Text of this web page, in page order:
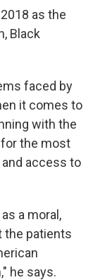
as the
Black
faced by
it comes to
with the
the most
access to
a moral,
the patients
he says.